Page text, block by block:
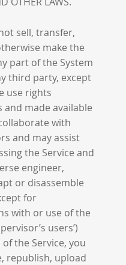
sell, transfer,
make the
part of the System
third party, except
use rights
and made available
with
and may assist
the Service and
engineer,
or disassemble
for
with or use of the
users’)
the Service, you
republish, upload